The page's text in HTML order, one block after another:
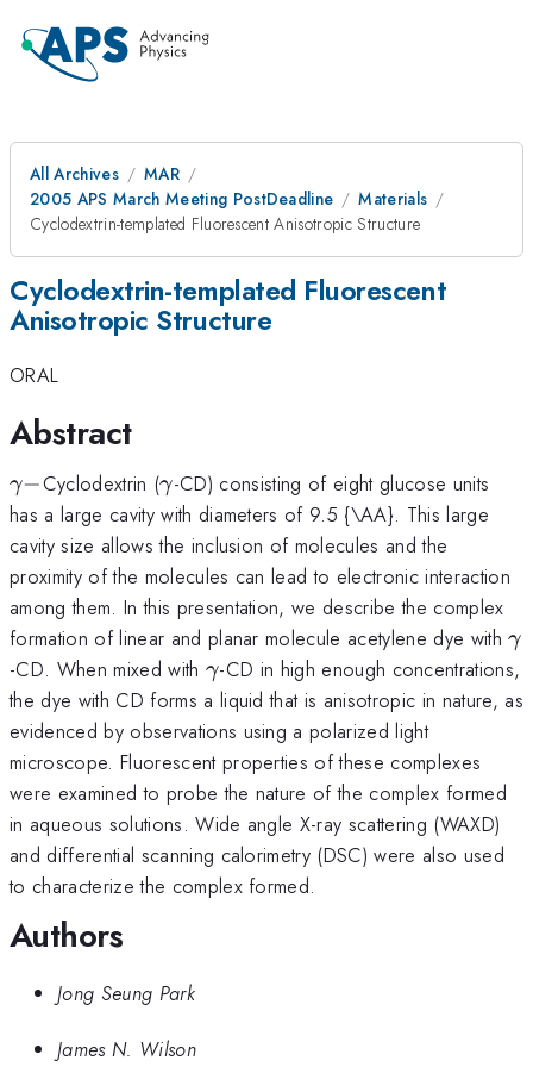
All Archives
MAR
2005 APS March Meeting PostDeadline
Materials
Cyclodextrin-templated Fluorescent Anisotropic Structure
Cyclodextrin-templated Fluorescent
Anisotropic Structure
ORAL
Abstract
\gamma
-
γ−Cyclodextrin (\gamma
γ-CD) consisting of eight glucose units
has a large cavity with diameters of 9.5 {\AA}. This large
cavity size allows the inclusion of molecules and the
proximity of the molecules can lead to electronic interaction
among them. In this presentation, we describe the complex
formation of linear and planar molecule acetylene dye withγ
-CD. When mixed with \gamma
γ-CD in high enough concentrations,
the dye with CD forms a liquid that is anisotropic in nature, as
evidenced by observations using a polarized light
microscope. Fluorescent properties of these complexes
were examined to probe the nature of the complex formed
in aqueous solutions. Wide angle X-ray scattering (WAXD)
and differential scanning calorimetry (DSC) were also used
to characterize the complex formed.
Authors
Jong Seung Park
James N. Wilson